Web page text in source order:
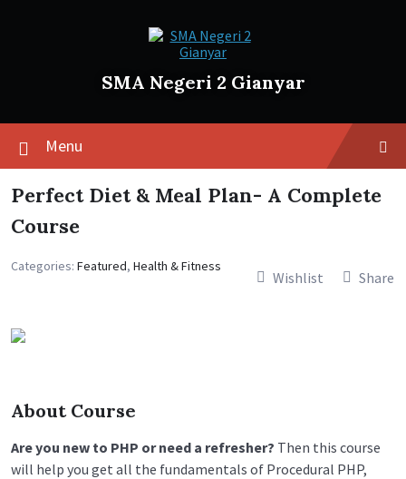
SMA Negeri 2 Gianyar
Menu
Perfect Diet & Meal Plan- A Complete
Course
Categories: Featured, Health & Fitness
Wishlist Share
About Course
Are you new to PHP or need a refresher? Then this course
will help you get all the fundamentals of Procedural PHP,